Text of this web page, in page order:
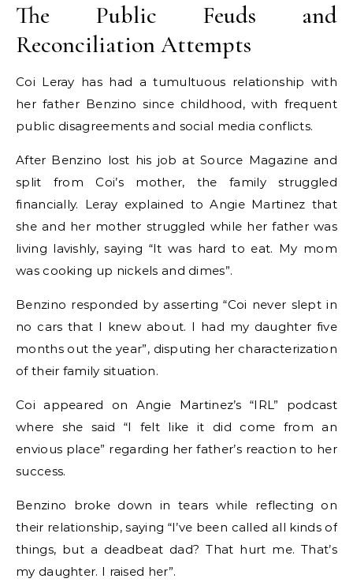
The Public Feuds and
Reconciliation Attempts
Coi Leray has had a tumultuous relationship with
her father Benzino since childhood, with frequent
public disagreements and social media conflicts.
After Benzino lost his job at Source Magazine and
split from Coi’s mother, the family struggled
financially. Leray explained to Angie Martinez that
she and her mother struggled while her father was
living lavishly, saying “It was hard to eat. My mom
was cooking up nickels and dimes”.
Benzino responded by asserting “Coi never slept in
no cars that I knew about. I had my daughter five
months out the year”, disputing her characterization
of their family situation.
Coi appeared on Angie Martinez’s “IRL” podcast
where she said “I felt like it did come from an
envious place” regarding her father’s reaction to her
success.
Benzino broke down in tears while reflecting on
their relationship, saying “I’ve been called all kinds of
things, but a deadbeat dad? That hurt me. That’s
my daughter. I raised her”.